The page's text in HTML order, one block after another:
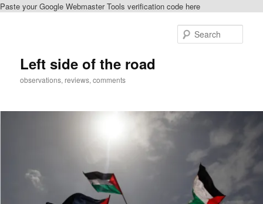
Paste your Google Webmaster Tools verification code here
Left side of the road
observations, reviews, comments